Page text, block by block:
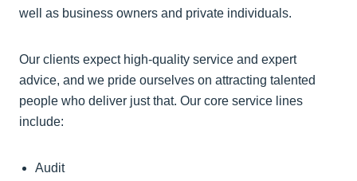
well as business owners and private individuals.
Our clients expect high-quality service and expert
advice, and we pride ourselves on attracting talented
people who deliver just that. Our core service lines
include:
Audit